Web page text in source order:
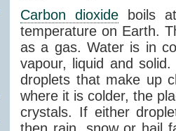
Carbon dioxide boils
temperature on Earth.
as a gas. Water is in
vapour, liquid and
droplets that make up
where it is colder, the
crystals. If either